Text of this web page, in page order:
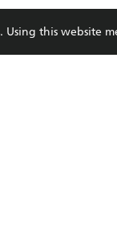
ABOUT
About Us
Privacy
Using this